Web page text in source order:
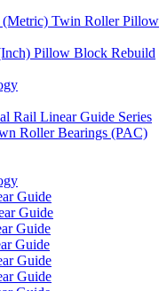
Twin Roller Pillow
Pillow Block Rebuild
Rail Linear Guide Series
Roller Bearings (PAC)
Guide
Guide
Guide
Guide
Guide
Guide